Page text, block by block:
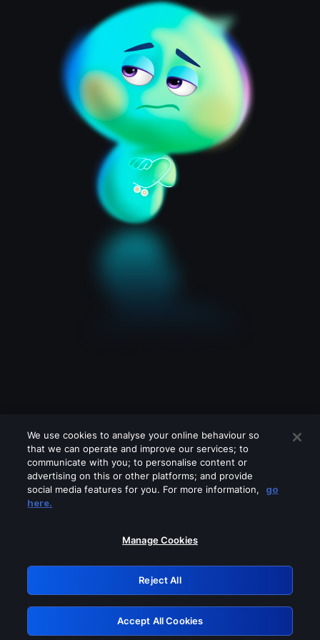
Please turn off any of these services
GRN: 0.42623017.1785987024.1b148b6
Retry
We use cookies to analyse your online behaviour so
that we can operate and improve our services; to
communicate with you; to personalise content or
advertising on this or other platforms; and provide
social media features for you. For more information,
go
here.
Manage Cookies
Reject All
Accept All Cookies